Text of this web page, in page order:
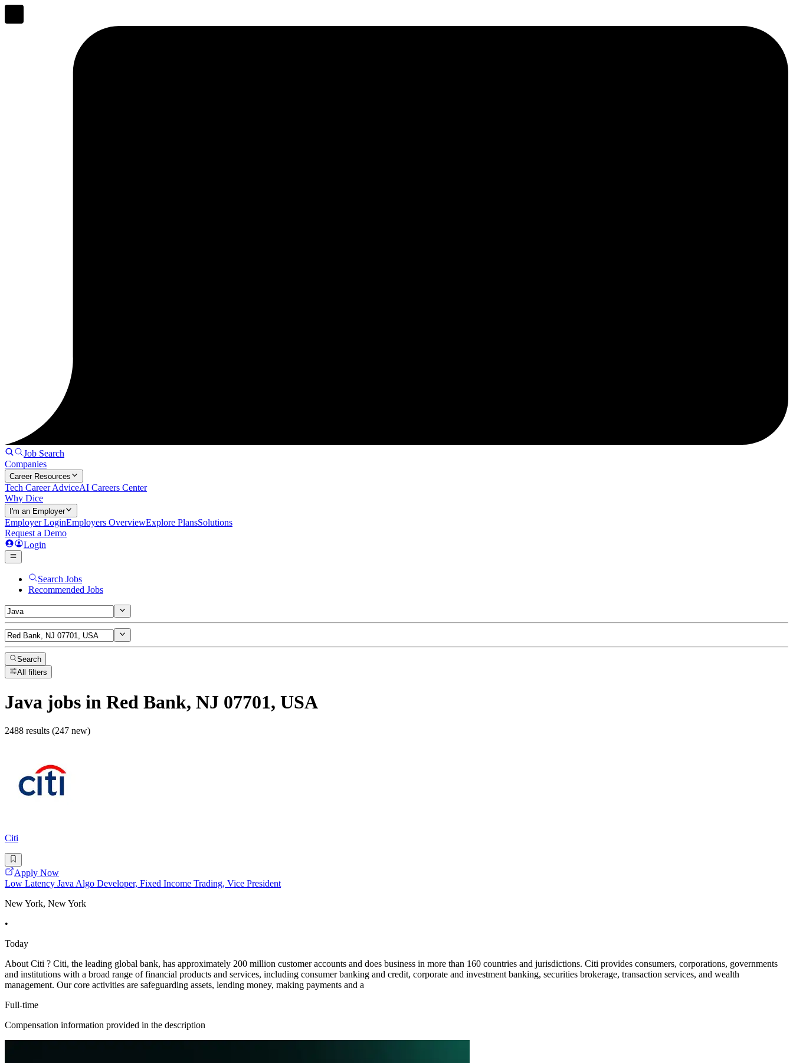
Job Search
Companies
Career Resources
Tech Career AdviceAI Careers Center
Why Dice
I'm an Employer
Employer LoginEmployers OverviewExplore PlansSolutions
Request a Demo
Login
Search Jobs
Recommended Jobs
Search
All filters
Java jobs in Red Bank, NJ 07701, USA
2488 results (247 new)
Citi
Apply Now
Low Latency Java Algo Developer, Fixed Income Trading, Vice President
New York, New York
•
Today
About Citi ? Citi, the leading global bank, has approximately 200 million customer accounts and does business in more than 160 countries and jurisdictions. Citi provides consumers, corporations, governments
and institutions with a broad range of financial products and services, including consumer banking and credit, corporate and investment banking, securities brokerage, transaction services, and wealth
management. Our core activities are safeguarding assets, lending money, making payments and a
Full-time
Compensation information provided in the description